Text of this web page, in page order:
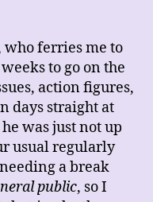
who ferries me to
to go on the
action figures,
days straight at
was just not up
usual regularly
a break
public, so I